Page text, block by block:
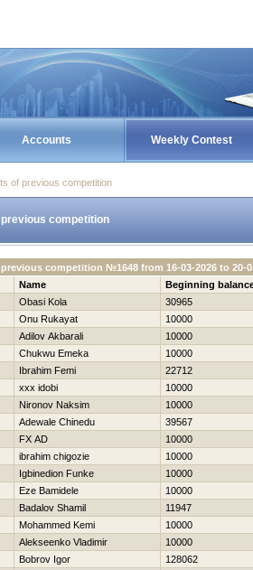
Accounts Weekly Contest
of previous competition
competition
competition №1648 from 16-03-2026 to 20-
Name Beginning
Obasi Kola 30965
Onu Rukayat 10000
Adilov Akbarali 10000
Chukwu Emeka 10000
Ibrahim Femi 22712
xxx idobi 10000
Nironov Naksim 10000
Adewale Chinedu 39567
FX AD 10000
ibrahim chigozie 10000
Igbinedion Funke 10000
Eze Bamidele 10000
Badalov Shamil 11947
Mohammed Kemi 10000
Alekseenko Vladimir 10000
Bobrov Igor 128062